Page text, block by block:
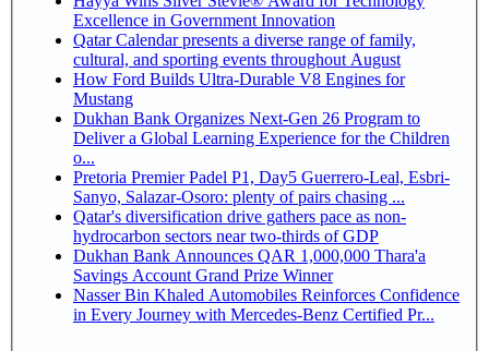
Excellence in Government Innovation
Qatar Calendar presents a diverse range of family,
cultural, and sporting events throughout August
How Ford Builds Ultra-Durable V8 Engines for
Mustang
Dukhan Bank Organizes Next-Gen 26 Program to
Deliver a Global Learning Experience for the Children
o...
Pretoria Premier Padel P1, Day5 Guerrero-Leal, Esbri-
Sanyo, Salazar-Osoro: plenty of pairs chasing ...
Qatar's diversification drive gathers pace as non-
hydrocarbon sectors near two-thirds of GDP
Dukhan Bank Announces QAR 1,000,000 Thara'a
Savings Account Grand Prize Winner
Nasser Bin Khaled Automobiles Reinforces Confidence
in Every Journey with Mercedes-Benz Certified Pr...